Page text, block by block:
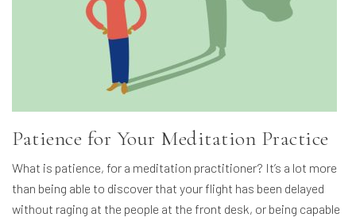
Patience for Your Meditation Practice
What is patience, for a meditation practitioner? It’s a lot more
than being able to discover that your flight has been delayed
without raging at the people at the front desk, or being capable